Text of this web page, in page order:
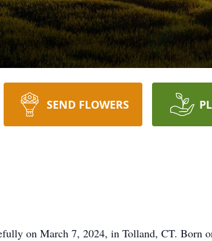
SEND FLOWERS
on March 7, 2024, in Tolland, CT. Born